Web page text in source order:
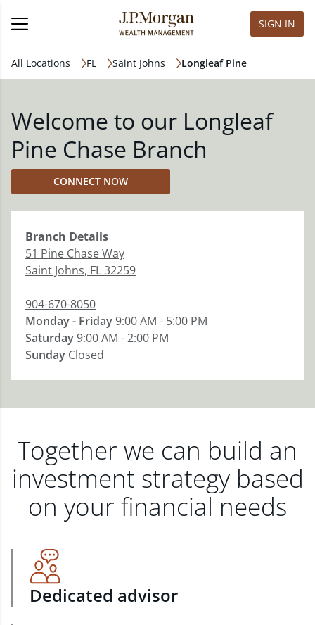
SIGN IN
All Locations FL Saint Johns Longleaf Pine
Welcome to our Longleaf
Pine Chase Branch
CONNECT NOW
Branch Details
51 Pine Chase Way
Saint Johns, FL32259
904-670-8050
Monday - Friday9:00 AM - 5:00 PM
Saturday9:00 AM - 2:00 PM
Sunday Closed
Together we can build an
investment strategy based
on your financial needs
Dedicated advisor